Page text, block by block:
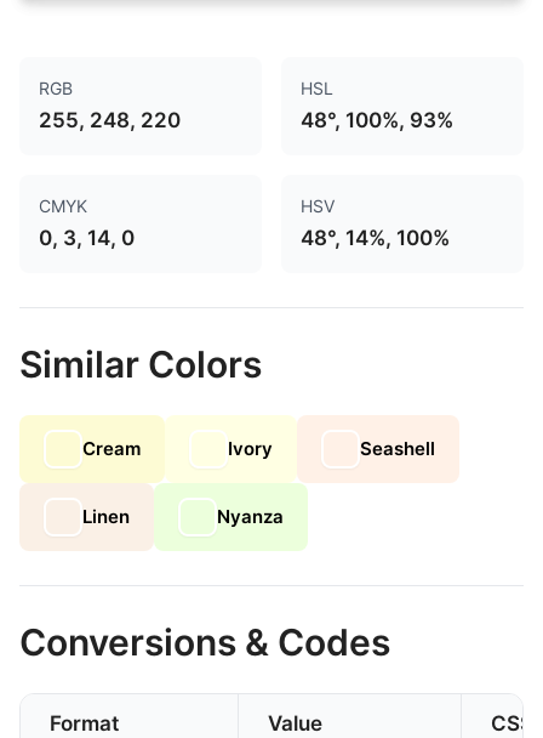
RGB
255, 248, 220
HSL
48°, 100%, 93%
CMYK
0, 3, 14, 0
HSV
48°, 14%, 100%
Similar Colors
Cream Ivory Seashell
Linen Nyanza
Conversions & Codes
Format Value CSS